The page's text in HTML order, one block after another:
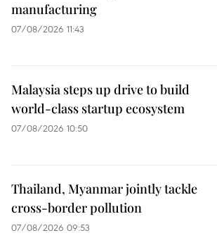
manufacturing
07/08/2026 11:43
Malaysia steps up drive to build
world-class startup ecosystem
07/08/2026 10:50
Thailand, Myanmar jointly tackle
cross-border pollution
07/08/2026 09:53